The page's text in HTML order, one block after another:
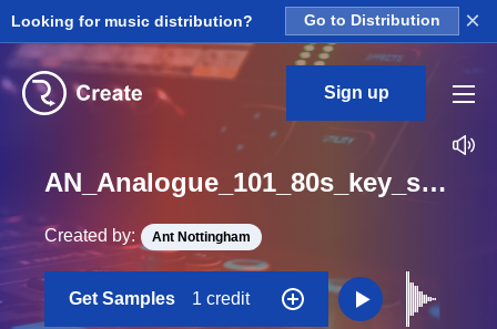
Looking for music distribution? Go to Distribution ×
Sign up
AN_Analogue_101_80s_key_synth_short_One_Shot_D
Created by: Ant Nottingham
Get Samples 1 credit